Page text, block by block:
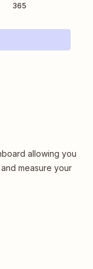
365
allowing you
measure your